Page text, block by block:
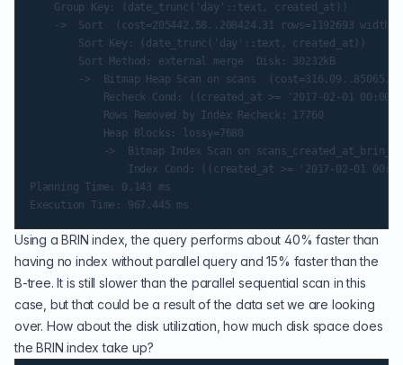
    Group Key: (date_trunc('day'::text, created_at))
->  Sort  (cost=205442.58..208424.31 rows=1192693
        Sort Key: (date_trunc('day'::text, created_at))
        Sort Method: external merge  Disk: 30232kB
->  Bitmap Heap Scan on scans
Recheck Cond: ((created_at >= '2017-02-01
            Rows Removed by Index Recheck: 17760
            Heap Blocks: lossy=7680
->  Bitmap Index Scan on
Index Cond: ((created_at >= '2017-02-01
Planning Time: 0.143 ms
Using a BRIN index, the query performs about 40% faster than
having no index without parallel query and 15% faster than the
B-tree. It is still slower than the parallel sequential scan in this
case, but that could be a result of the data set we are looking
over. How about the disk utilization, how much disk space does
the BRIN index take up?